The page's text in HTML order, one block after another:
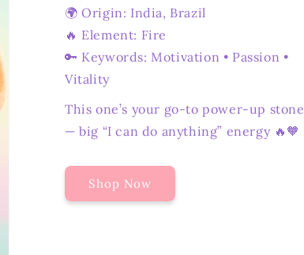
🌍 Origin: India, Brazil
🔥 Element: Fire
🔑 Keywords: Motivation • Passion •
Vitality
This one’s your go-to power-up stone
— big “I can do anything” energy 🔥🧡
Shop Now